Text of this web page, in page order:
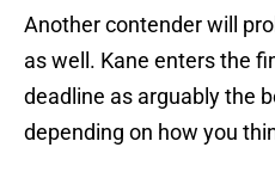
Another contender will
as well. Kane enters the
deadline as arguably the
depending on how you